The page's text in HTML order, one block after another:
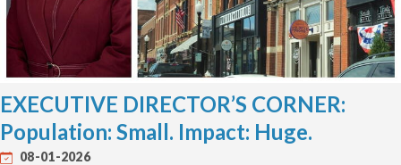
EXECUTIVE DIRECTOR’S CORNER:
Population: Small. Impact: Huge.
08-01-2026